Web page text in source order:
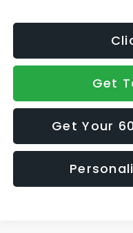
Get
Get Your